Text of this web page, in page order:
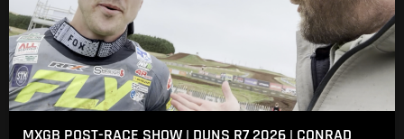
MXGB POST-RACE SHOW | DUNS R7 2026 | CONRAD